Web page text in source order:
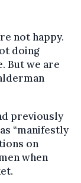
not happy.
doing
But we are
previously
“manifestly
on
when